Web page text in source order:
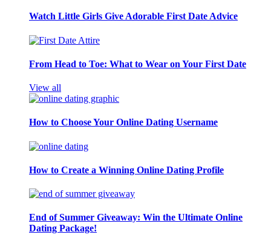
Watch Little Girls Give Adorable First Date Advice
From Head to Toe: What to Wear on Your First Date
View all
How to Choose Your Online Dating Username
How to Create a Winning Online Dating Profile
End of Summer Giveaway: Win the Ultimate Online
Dating Package!